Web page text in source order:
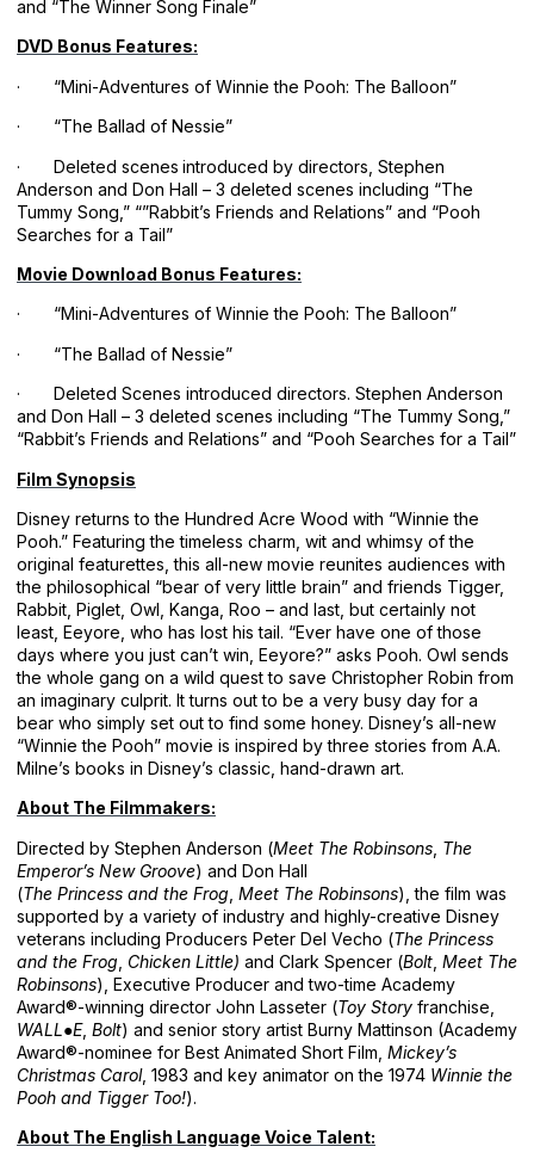
and “The Winner Song Finale”
DVD Bonus Features:
· “Mini-Adventures of Winnie the Pooh: The Balloon”
· “The Ballad of Nessie”
· Deleted scenes introduced by directors, Stephen
Anderson and Don Hall – 3 deleted scenes including “The
Tummy Song,” “”Rabbit’s Friends and Relations” and “Pooh
Searches for a Tail”
Movie Download Bonus Features:
· “Mini-Adventures of Winnie the Pooh: The Balloon”
· “The Ballad of Nessie”
· Deleted Scenes introduced directors. Stephen Anderson
and Don Hall – 3 deleted scenes including “The Tummy Song,”
“Rabbit’s Friends and Relations” and “Pooh Searches for a Tail”
Film Synopsis
Disney returns to the Hundred Acre Wood with “Winnie the
Pooh.” Featuring the timeless charm, wit and whimsy of the
original featurettes, this all-new movie reunites audiences with
the philosophical “bear of very little brain” and friends Tigger,
Rabbit, Piglet, Owl, Kanga, Roo – and last, but certainly not
least, Eeyore, who has lost his tail. “Ever have one of those
days where you just can’t win, Eeyore?” asks Pooh. Owl sends
the whole gang on a wild quest to save Christopher Robin from
an imaginary culprit. It turns out to be a very busy day for a
bear who simply set out to find some honey. Disney’s all-new
“Winnie the Pooh” movie is inspired by three stories from A.A.
Milne’s books in Disney’s classic, hand-drawn art.
About The Filmmakers:
Directed by Stephen Anderson (Meet The Robinsons The
Emperor’s New Groove) and Don Hall
(The Princess and the Frog Meet The Robinsons), the film was
supported by a variety of industry and highly-creative Disney
veterans including Producers Peter Del Vecho (The Princess
and the Frog Chicken Little) and Clark Spencer (Bolt Meet The
Robinsons), Executive Producer and two-time Academy
Award®-winning director John Lasseter (Toy Story franchise,
WALL●E, Bolt) and senior story artist Burny Mattinson (Academy
Award®-nominee for Best Animated Short Film, Mickey’s
Christmas Carol, 1983 and key animator on the 1974 Winnie the
Pooh and Tigger Too!).
About The English Language Voice Talent: